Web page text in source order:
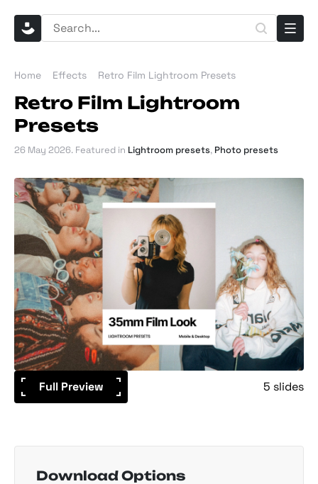
Home Effects Retro Film Lightroom Presets
Retro Film Lightroom
Presets
26 May 2026. Featured in Lightroom presets, Photo presets
Full Preview 5 slides
Download Options